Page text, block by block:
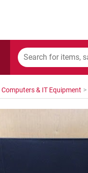
Computers & IT Equipment >